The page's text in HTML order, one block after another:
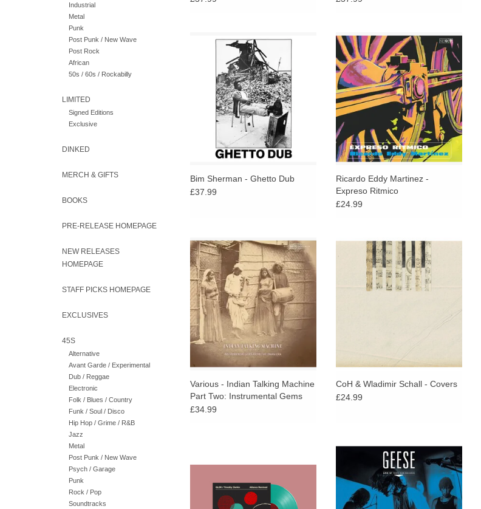
Industrial
Metal
Punk
Post Punk / New Wave
Post Rock
African
50s / 60s / Rockabilly
LIMITED
Signed Editions
Exclusive
DINKED
MERCH & GIFTS
BOOKS
PRE-RELEASE HOMEPAGE
NEW RELEASES
HOMEPAGE
STAFF PICKS HOMEPAGE
EXCLUSIVES
45S
Alternative
Avant Garde / Experimental
Dub / Reggae
Electronic
Folk / Blues / Country
Funk / Soul / Disco
Hip Hop / Grime / R&B
Jazz
Metal
Post Punk / New Wave
Psych / Garage
Punk
Rock / Pop
Soundtracks
Long-overdue reissue of this
immersive soundscape that
reaffirms Bim Sherman as one of
reggae’s most otherworldly and
visionary figures.
ADD TO CART
Bim Sherman - Ghetto Dub
£37.99
Mr Bongo reissue a prized album
fusing funk, disco, and
orchestrated influences with Afro-
Cuban percussion, Latin breaks,
and lush vocal harmonies.
ADD TO CART
Ricardo Eddy Martinez -
Expreso Ritmico
£24.99
2LP of instrumental Hindustani,
Carnatic and folk 78rpm shellac
records from India, featuring never
reissued recordings. Includes full
color 12-page insert.
Various - Indian Talking Machine
Part Two: Instrumental Gems
From The 78rpm Era
£34.99
Taking piano compositions, they let
the unfamiliar emerge from all-too
familiar tunes and sounds through
digital manipulation and electronic
processing.
CoH & Wladimir Schall - Covers
£24.99
Tom Sharkett (WH Lung),
Legowelt, Xylitol, and FROID Dub!
This one-of-a-kind live recording
bottles the energy, urgency, and
excitement surrounding one of the
most talked-about bands of the
moment.